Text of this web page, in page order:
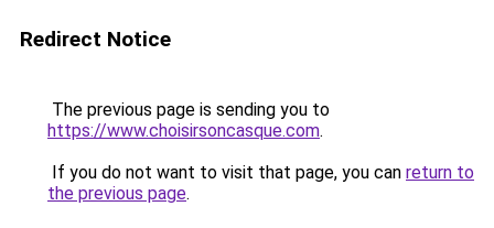
Redirect Notice
The previous page is sending you to
https://www.choisirsoncasque.com.
If you do not want to visit that page, you can return to
the previous page.